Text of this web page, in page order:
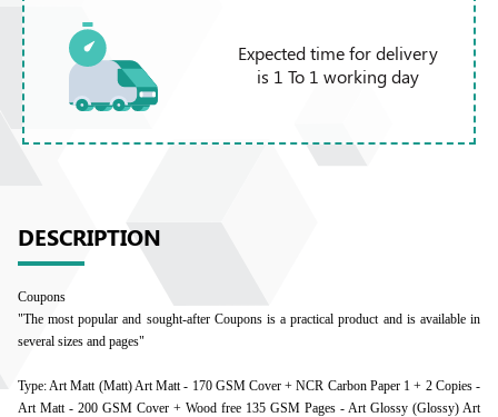
Expected time for delivery
is 1 To 1 working day
DESCRIPTION
Coupons
"The most popular and sought-after Coupons is a practical product and is available in
several sizes and pages"
Type: Art Matt (Matt) Art Matt - 170 GSM Cover + NCR Carbon Paper 1 + 2 Copies -
Art Matt - 200 GSM Cover + Wood free 135 GSM Pages - Art Glossy (Glossy) Art